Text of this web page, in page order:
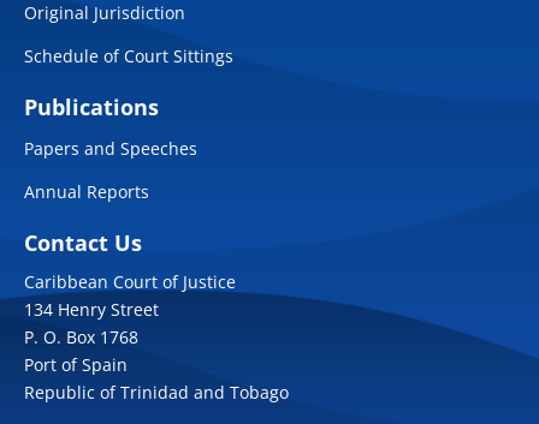
Original Jurisdiction
Schedule of Court Sittings
Publications
Papers and Speeches
Annual Reports
Contact Us
Caribbean Court of Justice
134 Henry Street
P. O. Box 1768
Port of Spain
Republic of Trinidad and Tobago